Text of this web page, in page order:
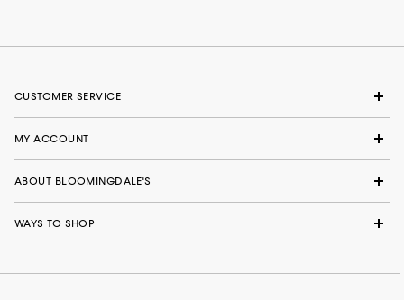
CUSTOMER SERVICE
MY ACCOUNT
ABOUT BLOOMINGDALE'S
WAYS TO SHOP